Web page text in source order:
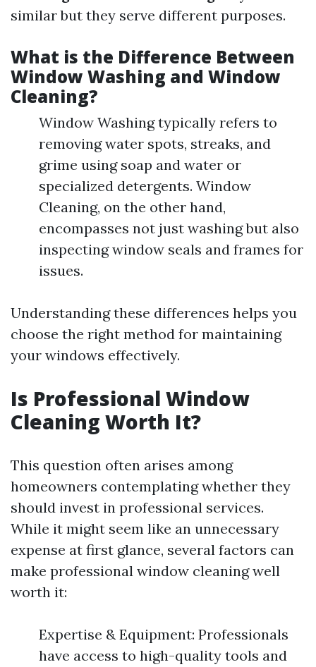
similar but they serve different purposes.
What is the Difference Between
Window Washing and Window
Cleaning?
Window Washing typically refers to
removing water spots, streaks, and
grime using soap and water or
specialized detergents. Window
Cleaning, on the other hand,
encompasses not just washing but also
inspecting window seals and frames for
issues.
Understanding these differences helps you
choose the right method for maintaining
your windows effectively.
Is Professional Window
Cleaning Worth It?
This question often arises among
homeowners contemplating whether they
should invest in professional services.
While it might seem like an unnecessary
expense at first glance, several factors can
make professional window cleaning well
worth it:
Expertise & Equipment: Professionals
have access to high-quality tools and